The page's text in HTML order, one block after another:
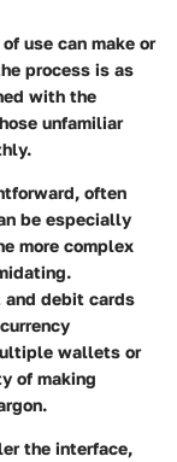
use can make or
process is as
with the
unfamiliar
often
be especially
more complex
debit cards
wallets or
of making
the interface,